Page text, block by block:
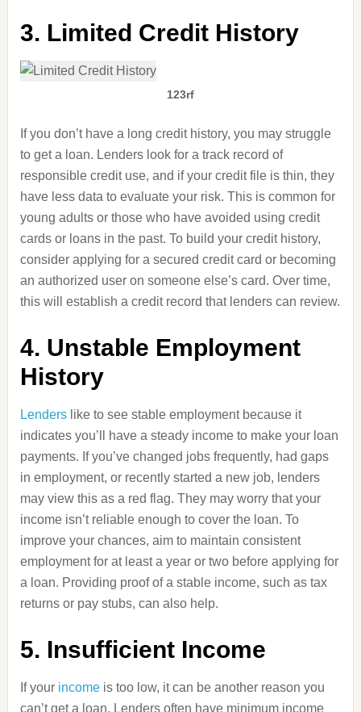
3. Limited Credit History
123rf
If you don’t have a long credit history, you may struggle
to get a loan. Lenders look for a track record of
responsible credit use, and if your credit file is thin, they
have less data to evaluate your risk. This is common for
young adults or those who have avoided using credit
cards or loans in the past. To build your credit history,
consider applying for a secured credit card or becoming
an authorized user on someone else’s card. Over time,
this will establish a credit record that lenders can review.
4. Unstable Employment
History
Lenderslike to see stable employment because it
indicates you’ll have a steady income to make your loan
payments. If you’ve changed jobs frequently, had gaps
in employment, or recently started a new job, lenders
may view this as a red flag. They may worry that your
income isn’t reliable enough to cover the loan. To
improve your chances, aim to maintain consistent
employment for at least a year or two before applying for
a loan. Providing proof of a stable income, such as tax
returns or pay stubs, can also help.
5. Insufficient Income
If your incomeis too low, it can be another reason you
can’t get a loan. Lenders often have minimum income